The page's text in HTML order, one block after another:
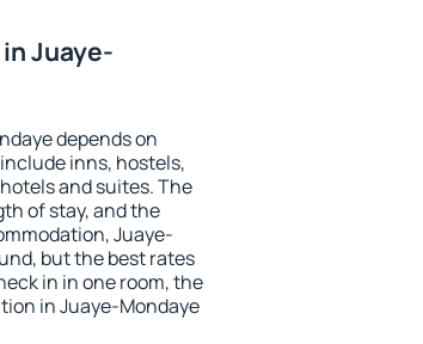
Juaye-
depends on
inns, hostels,
and suites. The
of stay, and the
Juaye-
but the best rates
in in one room, the
in Juaye-Mondaye